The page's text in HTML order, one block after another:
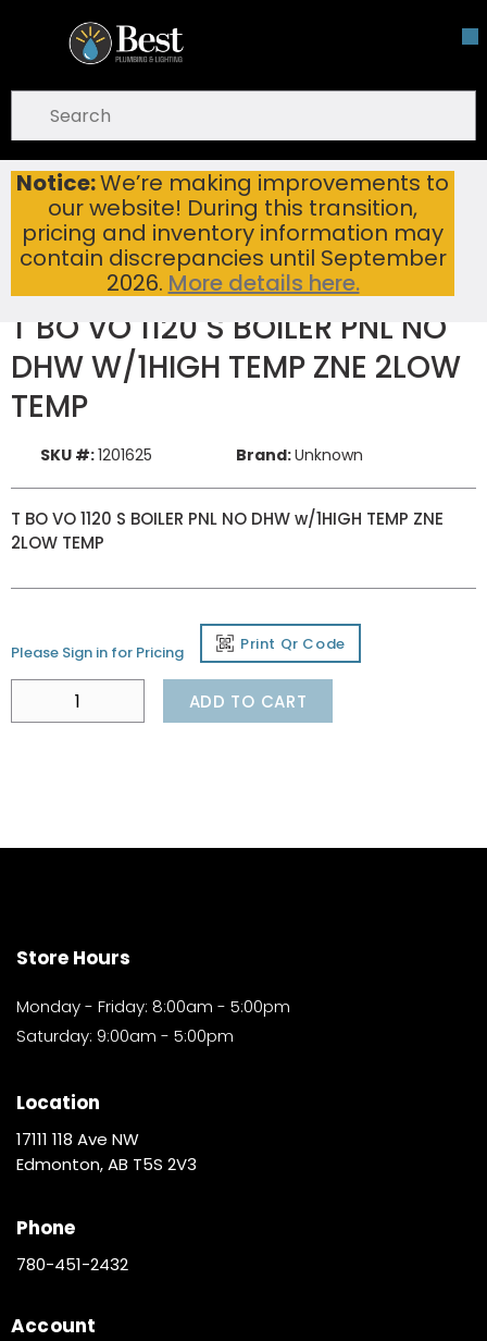
Skip To Main Content
Notice:We’re making improvements to
our website! During this transition,
pricing and inventory information may
contain discrepancies until September
2026. More details here.
open menu
submit search
Home New Items T BO VO 1120 S BOILER PNL NO DHW W/1HIGH TEMP ZNE 2LOW TEMP
T BO VO 1120 S BOILER PNL NO
DHW W/1HIGH TEMP ZNE 2LOW
TEMP
SKU #:1201625 Brand:Unknown
T BO VO 1120 S BOILER PNL NO DHW w/1HIGH TEMP ZNE
2LOW TEMP
Please Sign in for Pricing Print Qr Code
ADD TO CART
Store Hours
Monday - Friday: 8:00am - 5:00pm
Saturday: 9:00am - 5:00pm
Location
17111 118 Ave NW
Edmonton, AB T5S 2V3
Phone
780-451-2432
Account